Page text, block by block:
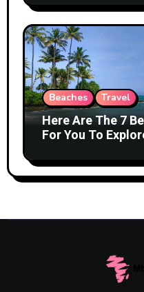
Beaches Travel
Here Are The 7
For You To